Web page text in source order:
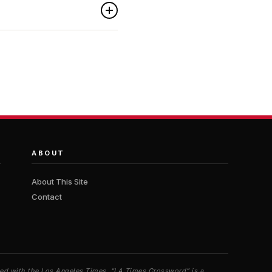
ABOUT
About This Site
Contact